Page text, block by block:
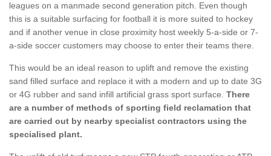
leagues on a manmade second generation pitch. Even though
this is a suitable surfacing for football it is more suited to hockey
and if another venue in close proximity host weekly 5-a-side or 7-
a-side soccer customers may choose to enter their teams there.
This would be an ideal reason to uplift and remove the existing
sand filled surface and replace it with a modern and up to date 3G
or 4G rubber and sand infill artificial grass sport surface. There
are a number of methods of sporting field reclamation that
are carried out by nearby specialist contractors using the
specialised plant.